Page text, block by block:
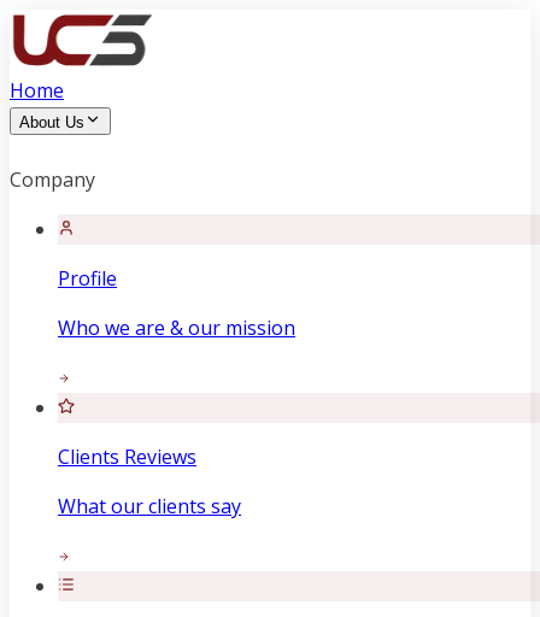
Home
About Us
Company
Profile
Who we are & our mission
Clients Reviews
What our clients say